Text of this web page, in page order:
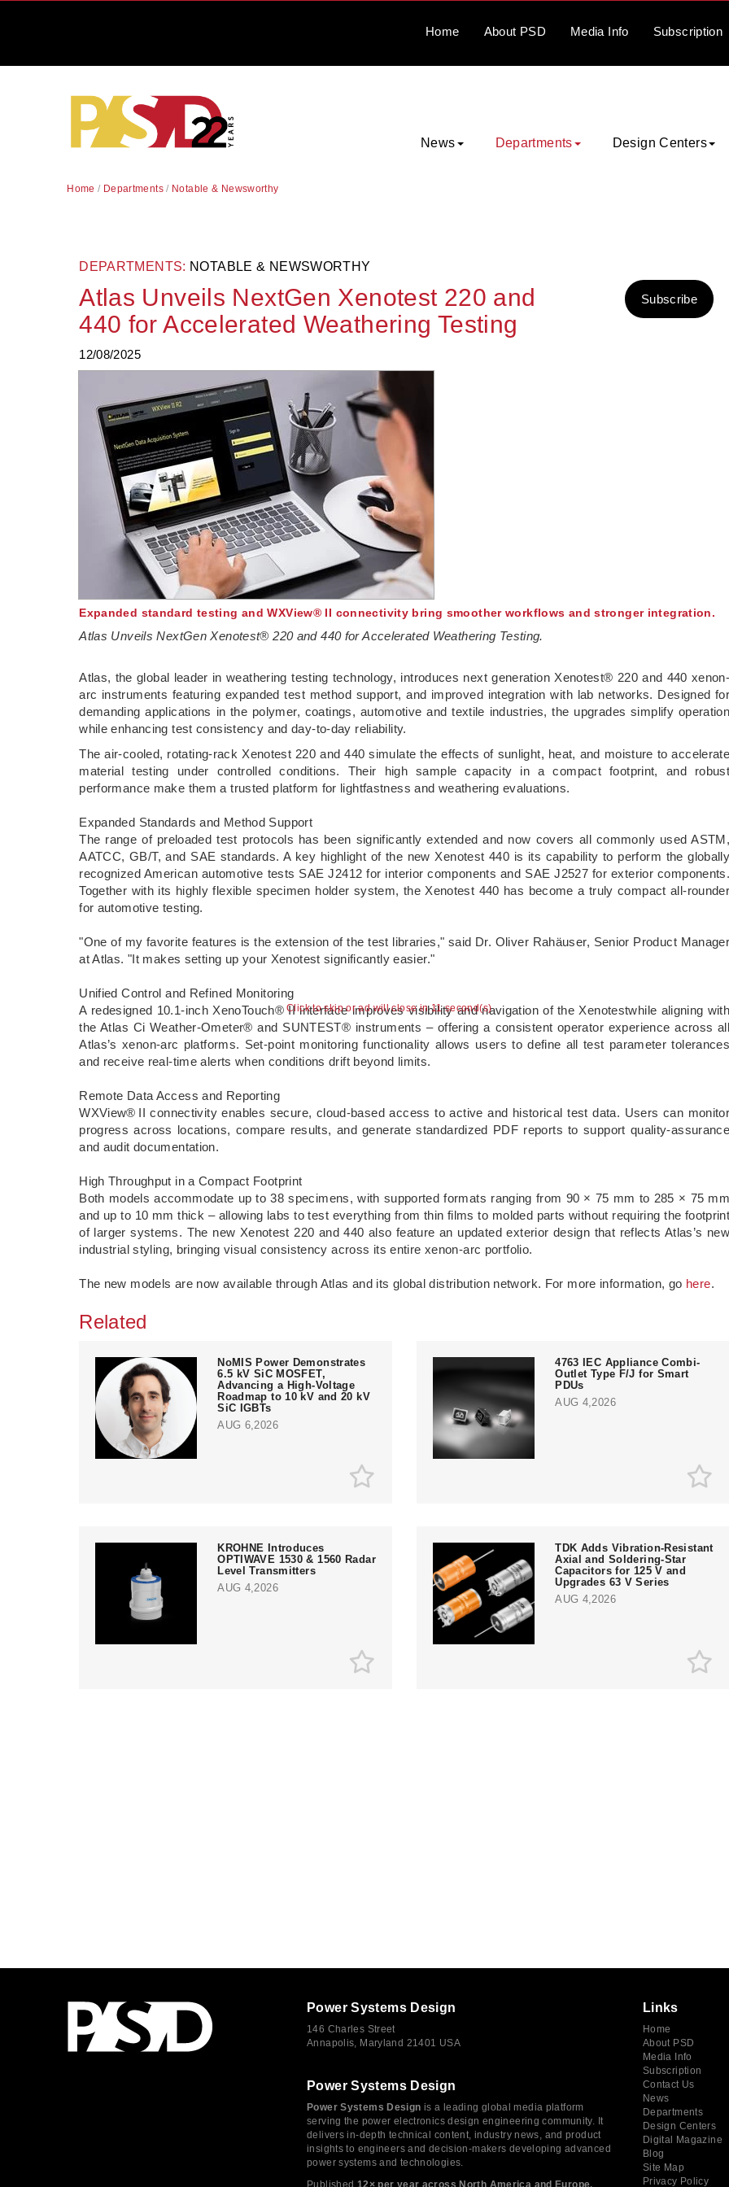
Click to skip or ad will close in 11 second(s)
Home About PSD Media Info Subscription
News Departments Design Centers
Home / Departments/ Notable & Newsworthy
DEPARTMENTS: NOTABLE & NEWSWORTHY
Atlas Unveils NextGen Xenotest 220 and
440 for Accelerated Weathering Testing
12/08/2025
Subscribe
Expanded standard testing and WXView® II connectivity bring smoother workflows and stronger integration.
Atlas Unveils NextGen Xenotest® 220 and 440 for Accelerated Weathering Testing.
­Atlas, the global leader in weathering testing technology, introduces next generation Xenotest® 220 and 440 xenon-
arc instruments featuring expanded test method support, and improved integration with lab networks. Designed for
demanding applications in the polymer, coatings, automotive and textile industries, the upgrades simplify operation
while enhancing test consistency and day-to-day reliability.
The air-cooled, rotating-rack Xenotest 220 and 440 simulate the effects of sunlight, heat, and moisture to accelerate
material testing under controlled conditions. Their high sample capacity in a compact footprint, and robust
performance make them a trusted platform for lightfastness and weathering evaluations.
Expanded Standards and Method Support
The range of preloaded test protocols has been significantly extended and now covers all commonly used ASTM,
AATCC, GB/T, and SAE standards. A key highlight of the new Xenotest 440 is its capability to perform the globally
recognized American automotive tests SAE J2412 for interior components and SAE J2527 for exterior components.
Together with its highly flexible specimen holder system, the Xenotest 440 has become a truly compact all-rounder
for automotive testing.
"One of my favorite features is the extension of the test libraries," said Dr. Oliver Rahäuser, Senior Product Manager
at Atlas. "It makes setting up your Xenotest significantly easier."
Unified Control and Refined Monitoring
A redesigned 10.1-inch XenoTouch® II interface improves visibility and navigation of the Xenotestwhile aligning with
the Atlas Ci Weather-Ometer® and SUNTEST® instruments – offering a consistent operator experience across all
Atlas’s xenon-arc platforms. Set-point monitoring functionality allows users to define all test parameter tolerances
and receive real-time alerts when conditions drift beyond limits.
Remote Data Access and Reporting
WXView® II connectivity enables secure, cloud-based access to active and historical test data. Users can monitor
progress across locations, compare results, and generate standardized PDF reports to support quality-assurance
and audit documentation.
High Throughput in a Compact Footprint
Both models accommodate up to 38 specimens, with supported formats ranging from 90 × 75 mm to 285 × 75 mm
and up to 10 mm thick – allowing labs to test everything from thin films to molded parts without requiring the footprint
of larger systems. The new Xenotest 220 and 440 also feature an updated exterior design that reflects Atlas’s new
industrial styling, bringing visual consistency across its entire xenon-arc portfolio.
The new models are now available through Atlas and its global distribution network. For more information, go here.
Related
NoMIS Power Demonstrates
6.5 kV SiC MOSFET,
Advancing a High-Voltage
Roadmap to 10 kV and 20 kV
SiC IGBTs
AUG 6,2026
4763 IEC Appliance Combi-
Outlet Type F/J for Smart
PDUs
AUG 4,2026
KROHNE Introduces
OPTIWAVE 1530 & 1560 Radar
Level Transmitters
AUG 4,2026
TDK Adds Vibration-Resistant
Axial and Soldering-Star
Capacitors for 125 V and
Upgrades 63 V Series
AUG 4,2026
Power Systems Design
146 Charles Street
Annapolis, Maryland 21401 USA
Power Systems Design
Power Systems Design is a leading global media platform
serving the power electronics design engineering community. It
delivers in-depth technical content, industry news, and product
insights to engineers and decision-makers developing advanced
power systems and technologies.
Published 12× per year across North America and Europe,
Links
Home
About PSD
Media Info
Subscription
Contact Us
News
Departments
Design Centers
Digital Magazine
Blog
Site Map
Privacy Policy